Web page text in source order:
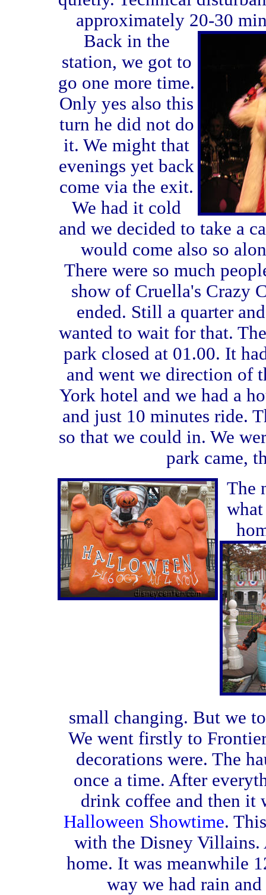
approximately 20-30
Back in the
station, we got to
go one more time.
Only yes also this
turn he did not do
it. We might that
evenings yet back
come via the exit.
We had it cold
and we decided to take a
would come also so
There were so much
show of Cruella's Crazy
ended. Still a quarter
wanted to wait for that.
park closed at 01.00. It
and went we direction of
York hotel and we had a
and just 10 minutes ride.
so that we could in. We
park came,
The
small changing. But we
We went firstly to
decorations were. The
once a time. After
drink coffee and then it
Halloween Showtime.
with the Disney Villains.
home. It was meanwhile
way we had rain